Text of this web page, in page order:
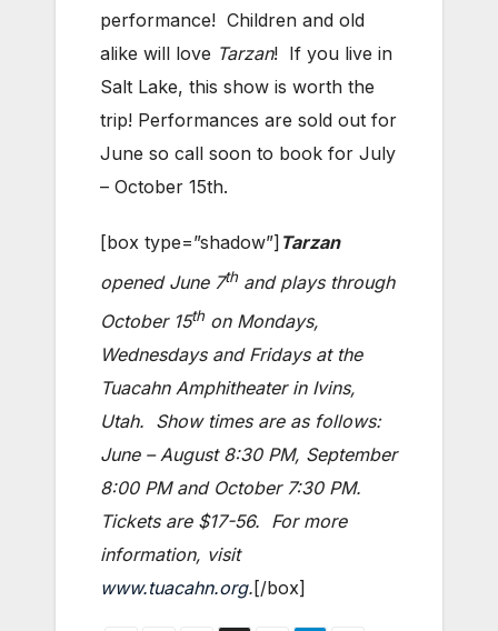
performance! Children and old
alike will love Tarzan! If you live in
Salt Lake, this show is worth the
trip! Performances are sold out for
June so call soon to book for July
– October 15th.
[box type=”shadow”] Tarzan
opened June 7thand plays through
October 15thon Mondays,
Wednesdays and Fridays at the
Tuacahn Amphitheater in Ivins,
Utah. Show times are as follows:
June – August 8:30 PM, September
8:00 PM and October 7:30 PM.
Tickets are $17-56. For more
information, visit
www.tuacahn.org. [/box]